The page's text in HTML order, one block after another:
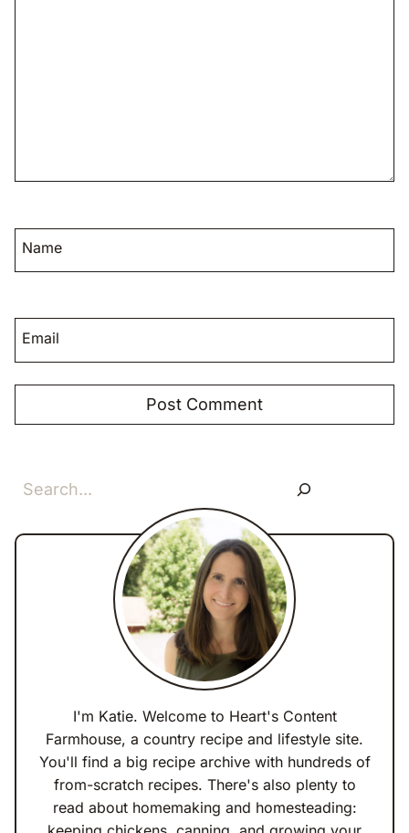
Name
Email
Search
I'm Katie. Welcome to Heart's Content
Farmhouse, a country recipe and lifestyle site.
You'll find a big recipe archive with hundreds of
from-scratch recipes. There's also plenty to
read about homemaking and homesteading: